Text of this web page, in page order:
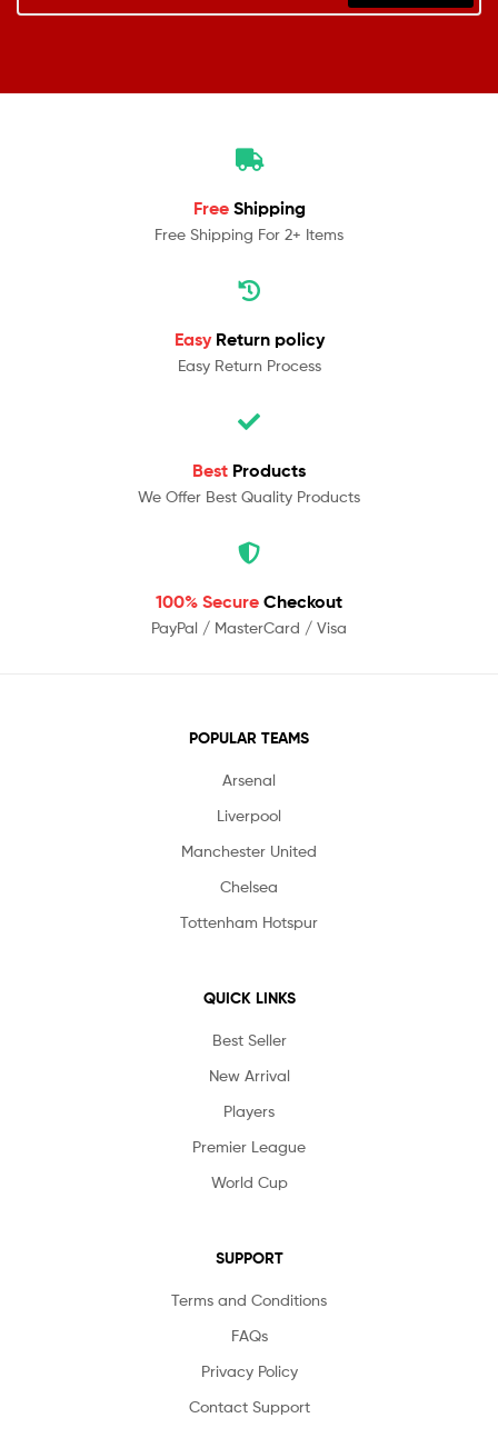
Free Shipping
Free Shipping For 2+ Items
Easy Return policy
Easy Return Process
Best Products
We Offer Best Quality Products
100% Secure Checkout
PayPal / MasterCard / Visa
POPULAR TEAMS
Arsenal
Liverpool
Manchester United
Chelsea
Tottenham Hotspur
QUICK LINKS
Best Seller
New Arrival
Players
Premier League
World Cup
SUPPORT
Terms and Conditions
FAQs
Privacy Policy
Contact Support